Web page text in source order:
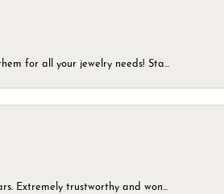
for all your jewelry needs! Sta...
Extremely trustworthy and won...